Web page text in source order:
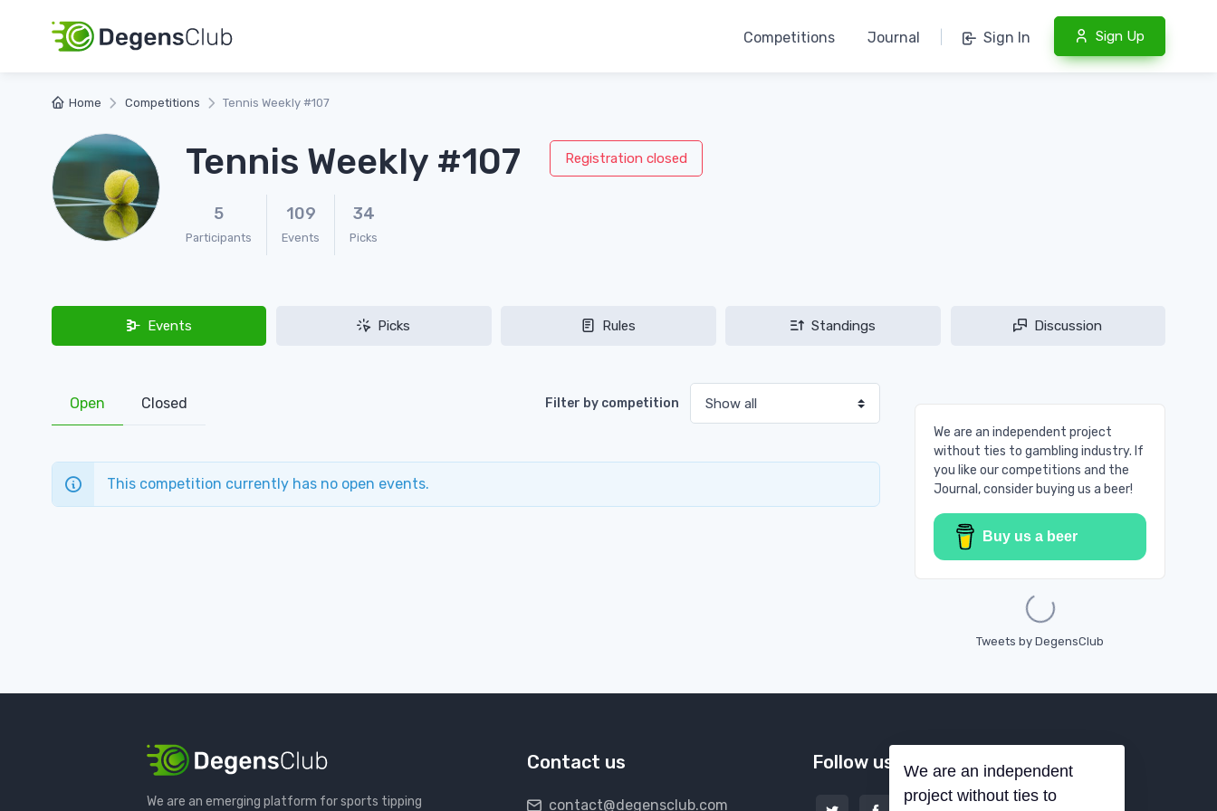
Competitions Journal Sign In Sign Up
Home Competitions Tennis Weekly #107
Tennis Weekly #107
5
Participants
109
Events
34
Picks
Registration closed
Events Picks Rules Standings Discussion
Open Closed Filter by competition
This competition currently has no open events.
We are an independent project
without ties to gambling industry. If
you like our competitions and the
Journal, consider buying us a beer!
Buy us a beer
Loading...
Tweets by DegensClub
We are an emerging platform for sports tipping
Contact us
contact@degensclub.com
Follow us
We are an independent
project without ties to